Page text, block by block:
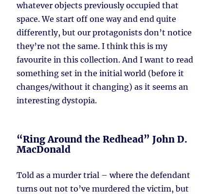
whatever objects previously occupied that
space. We start off one way and end quite
differently, but our protagonists don’t notice
they’re not the same. I think this is my
favourite in this collection. And I want to read
something set in the initial world (before it
changes/without it changing) as it seems an
interesting dystopia.
“Ring Around the Redhead” John D.
MacDonald
Told as a murder trial – where the defendant
turns out not to’ve murdered the victim, but